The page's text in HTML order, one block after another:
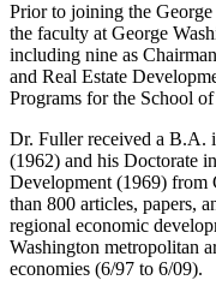
Prior to joining the
the faculty at George
including nine as
and Real Estate
Programs for the School
Dr. Fuller received a B.A.
(1962) and his Doctorate
Development (1969) from
than 800 articles, papers,
regional economic
Washington metropolitan
economies (6/97 to 6/09).